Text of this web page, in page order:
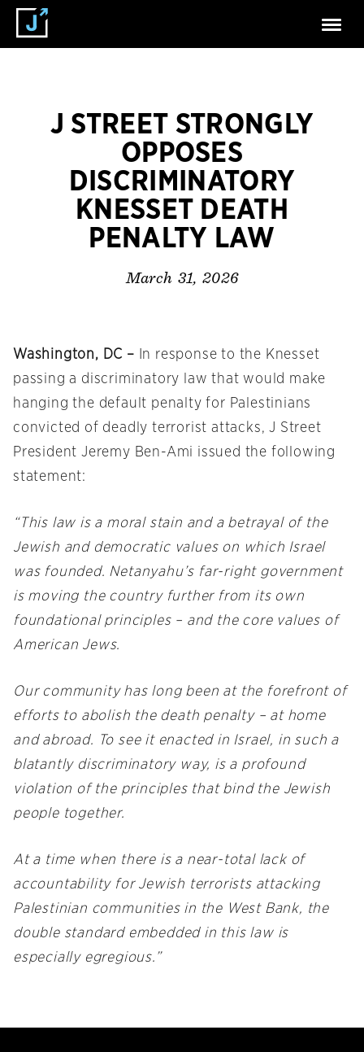
J STREET STRONGLY
OPPOSES
DISCRIMINATORY
KNESSET DEATH
PENALTY LAW
March 31, 2026
Washington, DC –
In response to the Knesset
passing a discriminatory law that would make
hanging the default penalty for Palestinians
convicted of deadly terrorist attacks, J Street
President Jeremy Ben-Ami issued the following
statement:
“This law is a moral stain and a betrayal of the
Jewish and democratic values on which Israel
was founded. Netanyahu’s far-right government
is moving the country further from its own
foundational principles – and the core values of
American Jews.
Our community has long been at the forefront of
efforts to abolish the death penalty – at home
and abroad. To see it enacted in Israel, in such a
blatantly discriminatory way, is a profound
violation of the principles that bind the Jewish
people together.
At a time when there is a near-total lack of
accountability for Jewish terrorists attacking
Palestinian communities in the West Bank, the
double standard embedded in this law is
especially egregious.”